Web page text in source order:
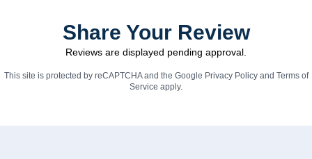
Share Your Review
Reviews are displayed pending approval.
This site is protected by reCAPTCHA and the Google Privacy Policyand Terms of
Service apply.